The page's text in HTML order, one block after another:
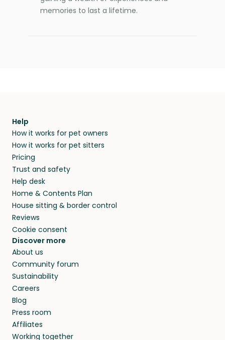
memories to last a lifetime.
Help
How it works for pet owners
How it works for pet sitters
Pricing
Trust and safety
Help desk
Home & Contents Plan
House sitting & border control
Reviews
Cookie consent
Discover more
About us
Community forum
Sustainability
Careers
Blog
Press room
Affiliates
Working together